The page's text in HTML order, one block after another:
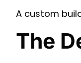
A custom
The